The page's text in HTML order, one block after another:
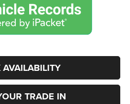
AVAILABILITY
TRADE IN